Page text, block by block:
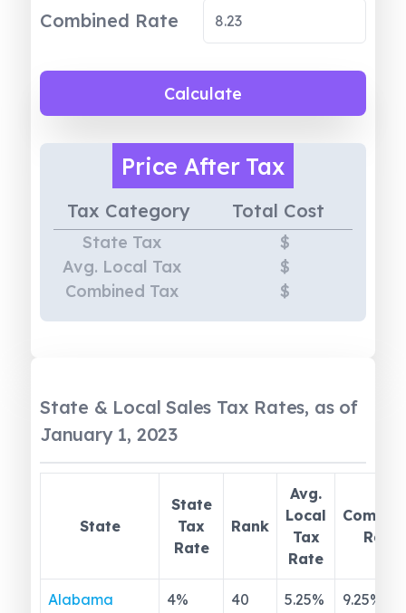
Combined Rate
Calculate
Price After Tax
Tax Category Total Cost
State Tax
$
Avg. Local Tax
$
Combined Tax
$
State & Local Sales Tax Rates, as of
January 1, 2023
State
State
Tax
Rate
Rank
Avg.
Local
Tax
Rate
Rate
Alabama 4% 40 5.25% 9.25%